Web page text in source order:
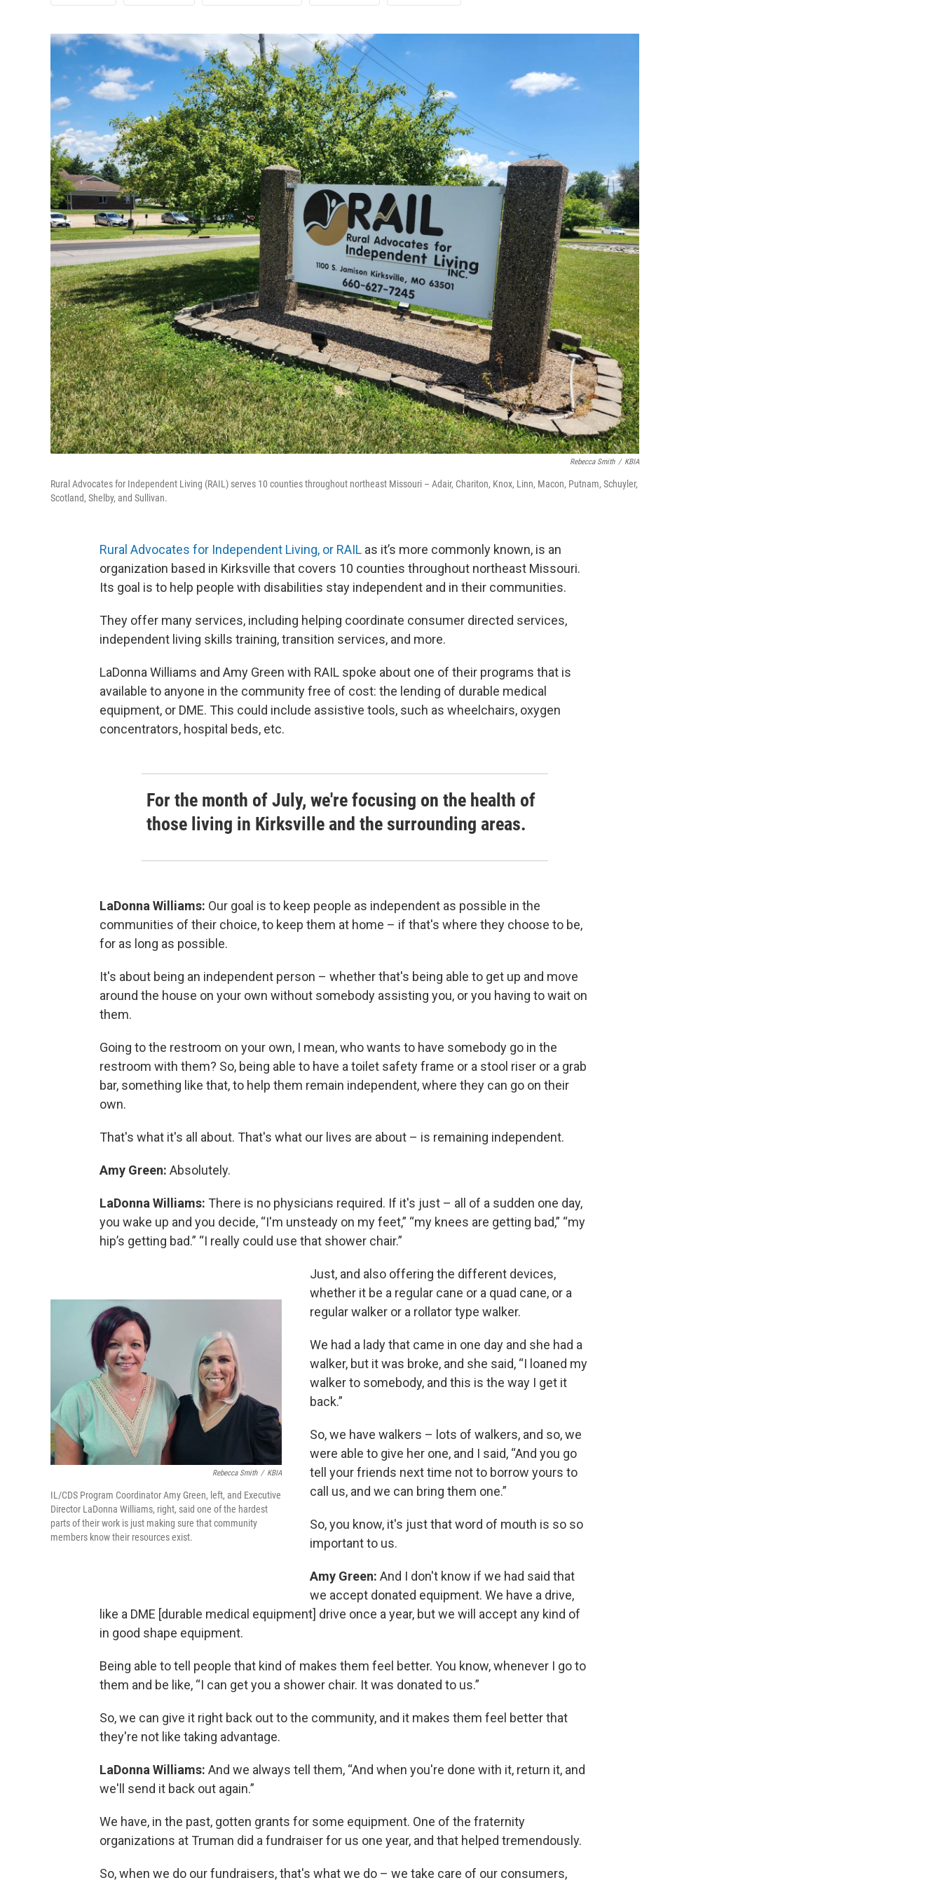
Rebecca Smith / KBIA
Rural Advocates for Independent Living (RAIL) serves 10 counties throughout northeast Missouri – Adair, Chariton, Knox, Linn, Macon, Putnam, Schuyler,
Scotland, Shelby, and Sullivan.
Rural Advocates for Independent Living, or RAIL as it’s more commonly known, is an
organization based in Kirksville that covers 10 counties throughout northeast Missouri.
Its goal is to help people with disabilities stay independent and in their communities.
They offer many services, including helping coordinate consumer directed services,
independent living skills training, transition services, and more.
LaDonna Williams and Amy Green with RAIL spoke about one of their programs that is
available to anyone in the community free of cost: the lending of durable medical
equipment, or DME. This could include assistive tools, such as wheelchairs, oxygen
concentrators, hospital beds, etc.
For the month of July, we're focusing on the health of
those living in Kirksville and the surrounding areas.
LaDonna Williams: Our goal is to keep people as independent as possible in the
communities of their choice, to keep them at home – if that's where they choose to be,
for as long as possible.
It's about being an independent person – whether that's being able to get up and move
around the house on your own without somebody assisting you, or you having to wait on
them.
Going to the restroom on your own, I mean, who wants to have somebody go in the
restroom with them? So, being able to have a toilet safety frame or a stool riser or a grab
bar, something like that, to help them remain independent, where they can go on their
own.
That's what it's all about. That's what our lives are about – is remaining independent.
Amy Green: Absolutely.
LaDonna Williams: There is no physicians required. If it's just – all of a sudden one day,
you wake up and you decide, “I'm unsteady on my feet,” “my knees are getting bad,” “my
hip’s getting bad.” “I really could use that shower chair.”
Rebecca Smith / KBIA
IL/CDS Program Coordinator Amy Green, left, and Executive
Director LaDonna Williams, right, said one of the hardest
parts of their work is just making sure that community
members know their resources exist.
Just, and also offering the different devices,
whether it be a regular cane or a quad cane, or a
regular walker or a rollator type walker.
We had a lady that came in one day and she had a
walker, but it was broke, and she said, “I loaned my
walker to somebody, and this is the way I get it
back.”
So, we have walkers – lots of walkers, and so, we
were able to give her one, and I said, “And you go
tell your friends next time not to borrow yours to
call us, and we can bring them one.”
So, you know, it's just that word of mouth is so so
important to us.
Amy Green: And I don't know if we had said that
we accept donated equipment. We have a drive,
like a DME [durable medical equipment] drive once a year, but we will accept any kind of
in good shape equipment.
Being able to tell people that kind of makes them feel better. You know, whenever I go to
them and be like, “I can get you a shower chair. It was donated to us.”
So, we can give it right back out to the community, and it makes them feel better that
they're not like taking advantage.
LaDonna Williams: And we always tell them, “And when you're done with it, return it, and
we'll send it back out again.”
We have, in the past, gotten grants for some equipment. One of the fraternity
organizations at Truman did a fundraiser for us one year, and that helped tremendously.
So, when we do our fundraisers, that's what we do – we take care of our consumers,